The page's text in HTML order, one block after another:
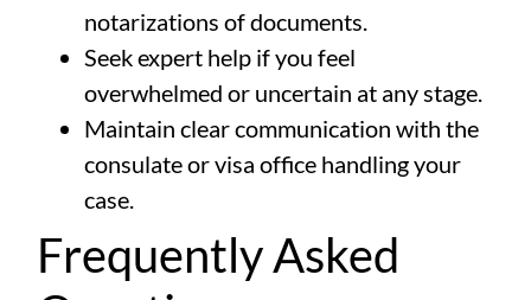
notarizations of documents.
Seek expert help if you feel
overwhelmed or uncertain at any stage.
Maintain clear communication with the
consulate or visa office handling your
case.
Frequently Asked